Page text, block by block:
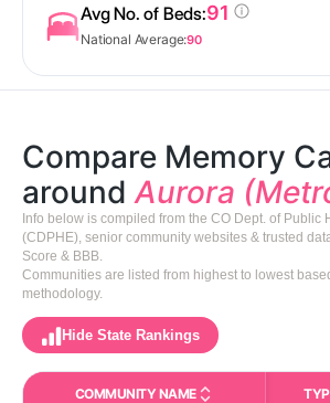
Avg No. of Beds:91
National Average:90
Compare Memory
aroundAurora
Info below is compiled from the CO Dept. of Public
(CDPHE), senior community websites & trusted
Score & BBB.
Communities are listed from highest to lowest
methodology.
Hide State Rankings
COMMUNITY NAME